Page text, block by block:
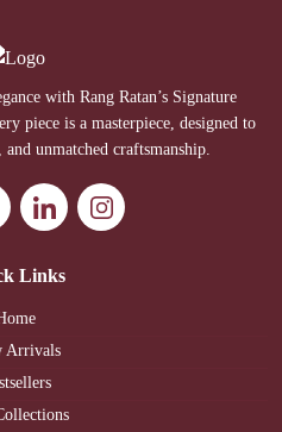
with Rang Ratan’s Signature
piece is a masterpiece, designed to
unmatched craftsmanship.
Links
Arrivals